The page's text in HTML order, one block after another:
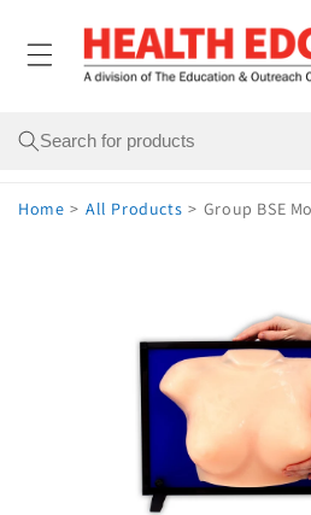
content
Search
Home > All Products > Group BSE